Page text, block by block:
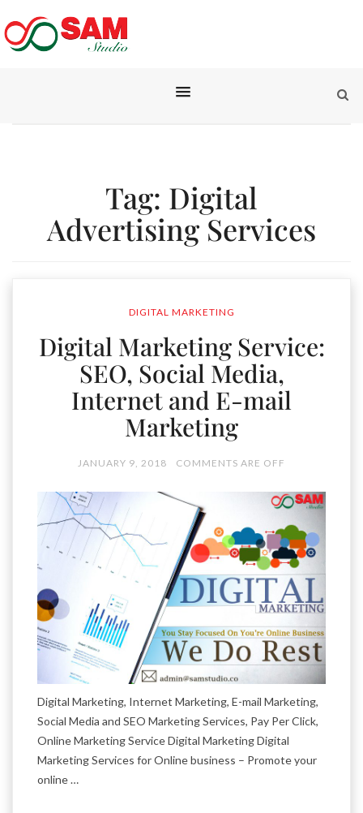
Tag: Digital
Advertising Services
DIGITAL MARKETING
Digital Marketing Service:
SEO, Social Media,
Internet and E-mail
Marketing
JANUARY 9, 2018 COMMENTS ARE OFF
Digital Marketing, Internet Marketing, E-mail Marketing,
Social Media and SEO Marketing Services, Pay Per Click,
Online Marketing Service Digital Marketing Digital
Marketing Services for Online business – Promote your
online …